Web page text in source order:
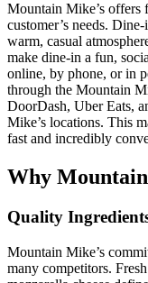
Mountain Mike’s offers
customer’s needs.
warm, casual
make dine-in a fun,
online, by phone, or in
through the Mountain
DoorDash, Uber Eats,
Mike’s locations. This
fast and incredibly
Why
Quality
Mountain Mike’s
many competitors.